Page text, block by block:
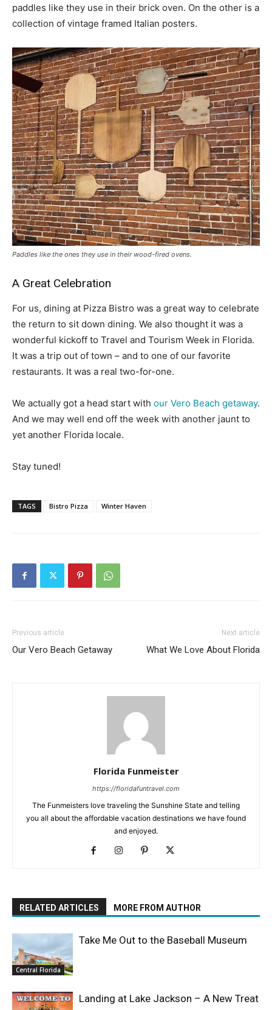
paddles like they use in their brick oven. On the other is a
collection of vintage framed Italian posters.
Paddles like the ones they use in their wood-fired ovens.
A Great Celebration
For us, dining at Pizza Bistro was a great way to celebrate
the return to sit down dining. We also thought it was a
wonderful kickoff to Travel and Tourism Week in Florida.
It was a trip out of town – and to one of our favorite
restaurants. It was a real two-for-one.
We actually got a head start with our Vero Beach getaway.
And we may well end off the week with another jaunt to
yet another Florida locale.
Stay tuned!
TAGS Bistro Pizza Winter Haven
Previous article
Our Vero Beach Getaway
Next article
What We Love About Florida
Florida Funmeister
https://floridafuntravel.com
The Funmeisters love traveling the Sunshine State and telling
you all about the affordable vacation destinations we have found
and enjoyed.
RELATED ARTICLES MORE FROM AUTHOR
Central Florida
Take Me Out to the Baseball Museum
Landing at Lake Jackson – A New Treat